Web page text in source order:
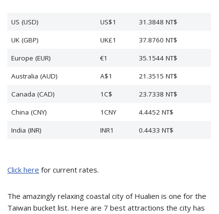
US (USD) US$1 31.3848 NT$
UK (GBP) UK£1 37.8760 NT$
Europe (EUR) €1 35.1544 NT$
Australia (AUD) A$1 21.3515 NT$
Canada (CAD) 1C$ 23.7338 NT$
China (CNY) 1CNY 4.4452 NT$
India (INR) INR1 0.4433 NT$
Click here for current rates.
The amazingly relaxing coastal city of Hualien is one for the
Taiwan bucket list. Here are 7 best attractions the city has